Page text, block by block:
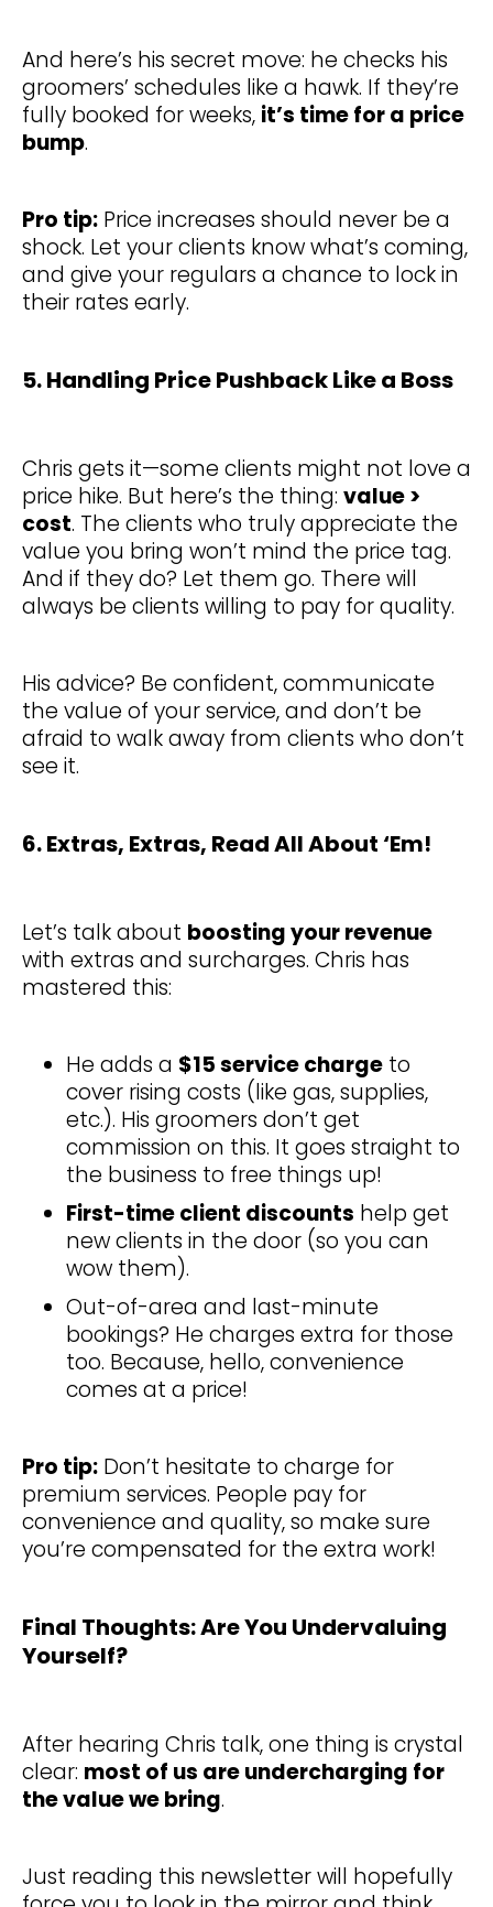
And here’s his secret move: he checks his
groomers’ schedules like a hawk. If they’re
fully booked for weeks, it’s time for a price
bump.
Pro tip: Price increases should never be a
shock. Let your clients know what’s coming,
and give your regulars a chance to lock in
their rates early.
5. Handling Price Pushback Like a Boss
Chris gets it—some clients might not love a
price hike. But here’s the thing: value >
cost. The clients who truly appreciate the
value you bring won’t mind the price tag.
And if they do? Let them go. There will
always be clients willing to pay for quality.
His advice? Be confident, communicate
the value of your service, and don’t be
afraid to walk away from clients who don’t
see it.
6. Extras, Extras, Read All About ‘Em!
Let’s talk about boosting your revenue
with extras and surcharges. Chris has
mastered this:
He adds a $15 service charge to
cover rising costs (like gas, supplies,
etc.). His groomers don’t get
commission on this. It goes straight to
the business to free things up!
First-time client discounts help get
new clients in the door (so you can
wow them).
Out-of-area and last-minute
bookings? He charges extra for those
too. Because, hello, convenience
comes at a price!
Pro tip: Don’t hesitate to charge for
premium services. People pay for
convenience and quality, so make sure
you’re compensated for the extra work!
Final Thoughts: Are You Undervaluing
Yourself?
After hearing Chris talk, one thing is crystal
clear: most of us are undercharging for
the value we bring.
Just reading this newsletter will hopefully